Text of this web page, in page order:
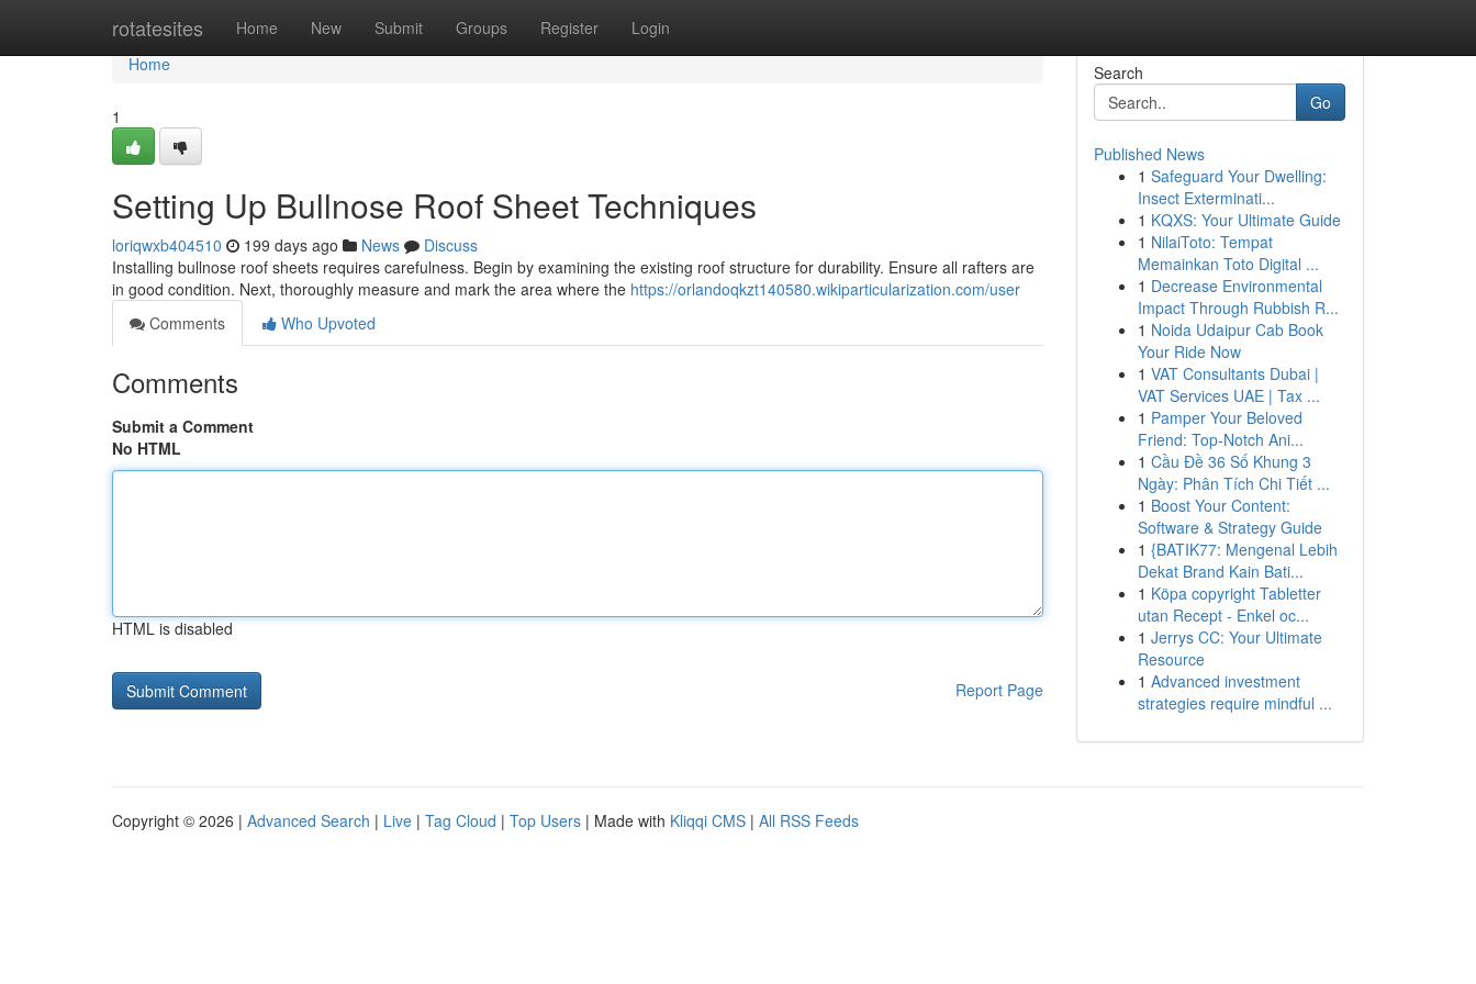
rotatesites Home New Submit Groups Register Login
Home
Home
1
Setting Up Bullnose Roof Sheet Techniques
loriqwxb404510 199 days ago News
Discuss
Installing bullnose roof sheets requires carefulness. Begin by examining the existing roof structure for durability. Ensure all rafters are
in good condition. Next, thoroughly measure and mark the area where the https://orlandoqkzt140580.wikiparticularization.com/user
Comments
Who Upvoted
Comments
Submit a Comment
No HTML
HTML is disabled
Report Page
Search
Go
Published News
1 Safeguard Your Dwelling:
Insect Exterminati...
1 KQXS: Your Ultimate Guide
1 NilaiToto: Tempat
Memainkan Toto Digital ...
1 Decrease Environmental
Impact Through Rubbish R...
1 Noida Udaipur Cab Book
Your Ride Now
1 VAT Consultants Dubai |
VAT Services UAE | Tax ...
1 Pamper Your Beloved
Friend: Top-Notch Ani...
1 Cầu Đề 36 Số Khung 3
Ngày: Phân Tích Chi Tiết ...
1 Boost Your Content:
Software & Strategy Guide
1 {BATIK77: Mengenal Lebih
Dekat Brand Kain Bati...
1 Köpa copyright Tabletter
utan Recept - Enkel oc...
1 Jerrys CC: Your Ultimate
Resource
1 Advanced investment
strategies require mindful ...
Copyright © 2026 | Advanced Search | Live | Tag Cloud | Top Users | Made with Kliqqi CMS | All RSS Feeds